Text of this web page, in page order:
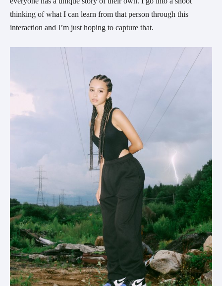
thinking of what I can learn from that person through this
interaction and I’m just hoping to capture that.